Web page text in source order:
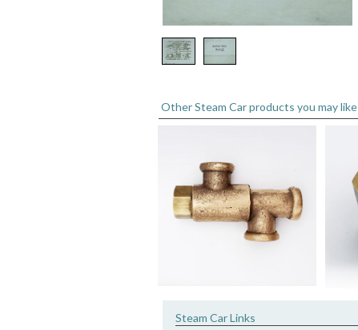
Steam Car Links
Other Steam Car products you may like